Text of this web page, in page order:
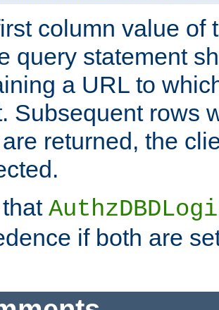
column value of
query statement
a URL to
Subsequent rows
returned, the
if both are